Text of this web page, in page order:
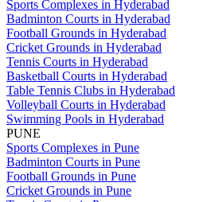
Sports Complexes in Hyderabad
Badminton Courts in Hyderabad
Football Grounds in Hyderabad
Cricket Grounds in Hyderabad
Tennis Courts in Hyderabad
Basketball Courts in Hyderabad
Table Tennis Clubs in Hyderabad
Volleyball Courts in Hyderabad
Swimming Pools in Hyderabad
PUNE
Sports Complexes in Pune
Badminton Courts in Pune
Football Grounds in Pune
Cricket Grounds in Pune